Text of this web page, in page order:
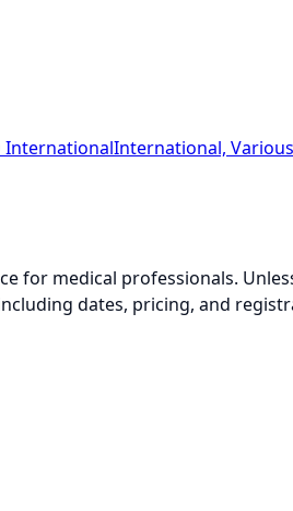
InternationalInternational, Various
for medical professionals.
dates, pricing, and